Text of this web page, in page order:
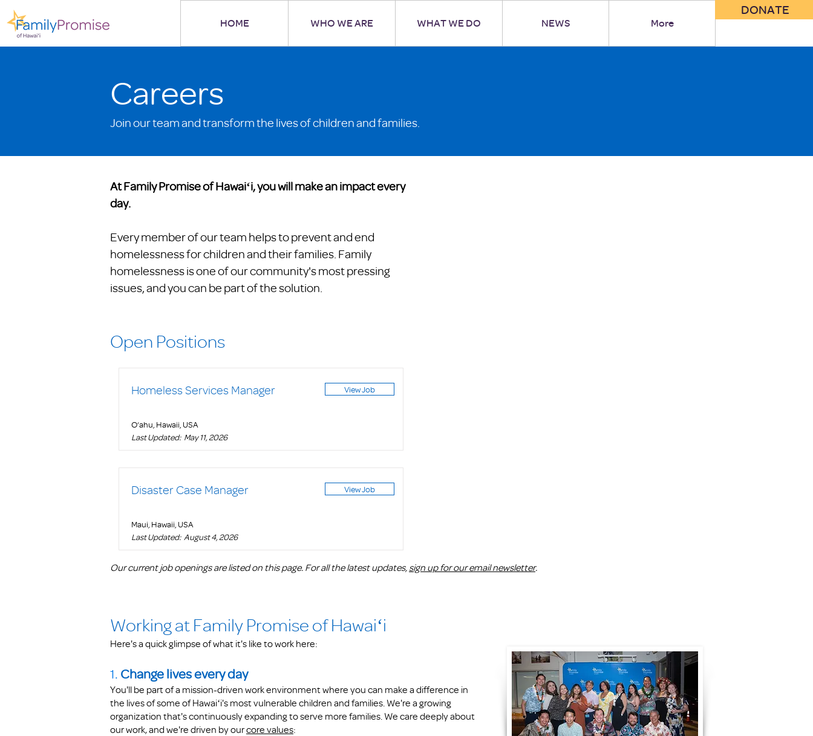
HOME WHO WE ARE WHAT WE DO NEWS More
DONATE
Careers
Join our team and transform the lives of children and families.
At Family Promise of Hawaiʻi, you will make an impact every
day.
Every member of our team helps to prevent and end
homelessness for children and their families. Family
homelessness is one of our community's most pressing
issues, and you can be part of the solution.
Open Positions
Homeless Services Manager View Job
O‘ahu, Hawaii, USA
May 11, 2026
Last Updated:
Disaster Case Manager View Job
Maui, Hawaii, USA
August 4, 2026
Last Updated:
Our current job openings are listed on this page. For all the latest updates, sign up for our email newsletter.
Working at Family Promise of Hawaiʻi
Here's a quick glimpse of what it's like to work here:
1. Change lives every day
You'll be part of a mission-driven work environment where you can make a difference in
the lives of some of Hawaiʻi's most vulnerable children and families. We're a growing
organization that's continuously expanding to serve more families. We care deeply about
our work, and we're driven by ourcore values: